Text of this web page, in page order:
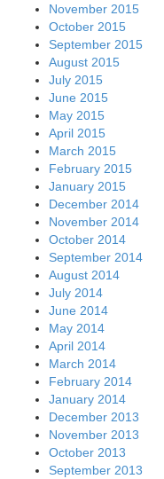
November 2015
October 2015
September 2015
August 2015
July 2015
June 2015
May 2015
April 2015
March 2015
February 2015
January 2015
December 2014
November 2014
October 2014
September 2014
August 2014
July 2014
June 2014
May 2014
April 2014
March 2014
February 2014
January 2014
December 2013
November 2013
October 2013
September 2013